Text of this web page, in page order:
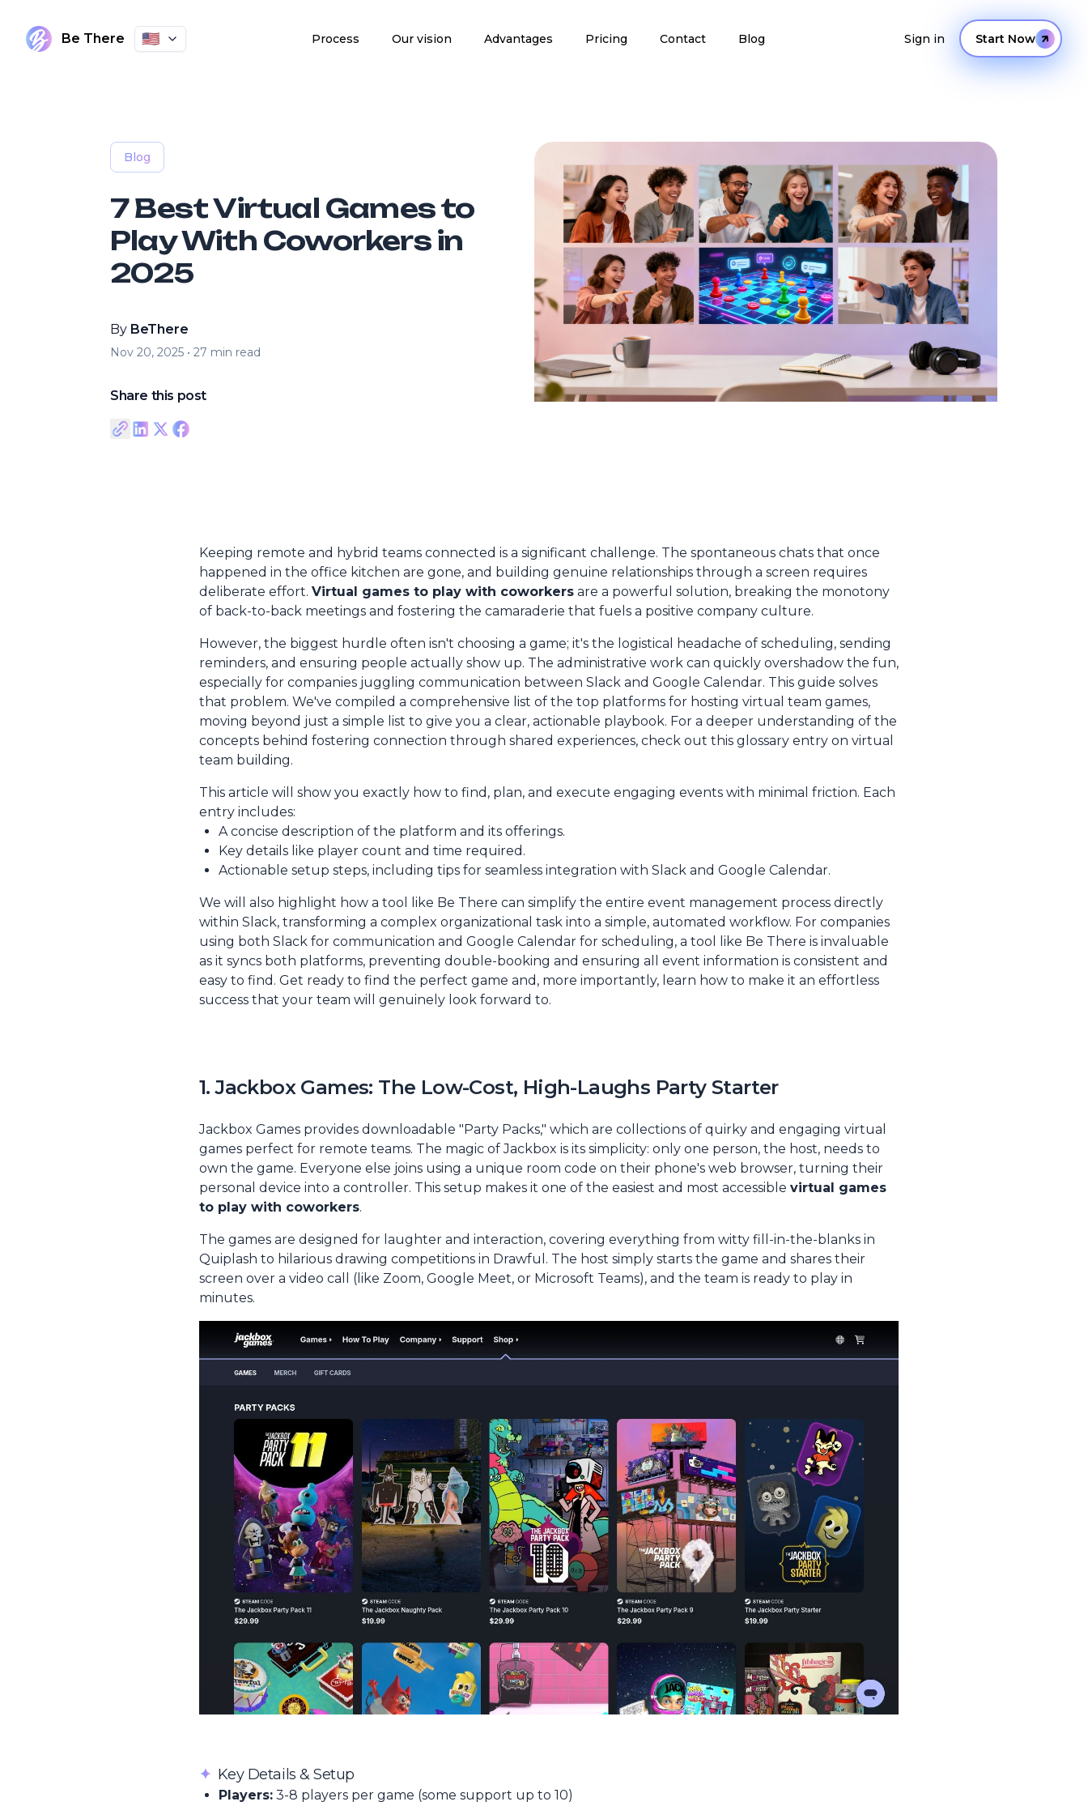
Be There 🇺🇸 Process Our vision Advantages Pricing Contact Blog Sign in Start Now
Blog
7 Best Virtual Games to
Play With Coworkers in
2025
By BeThere
Nov 20, 2025 • 27 min read
Share this post
Keeping remote and hybrid teams connected is a significant challenge. The spontaneous chats that once
happened in the office kitchen are gone, and building genuine relationships through a screen requires
deliberate effort. Virtual games to play with coworkers are a powerful solution, breaking the monotony
of back-to-back meetings and fostering the camaraderie that fuels a positive company culture.
However, the biggest hurdle often isn't choosing a game; it's the logistical headache of scheduling, sending
reminders, and ensuring people actually show up. The administrative work can quickly overshadow the fun,
especially for companies juggling communication between Slack and Google Calendar. This guide solves
that problem. We've compiled a comprehensive list of the top platforms for hosting virtual team games,
moving beyond just a simple list to give you a clear, actionable playbook. For a deeper understanding of the
concepts behind fostering connection through shared experiences, check out this glossary entry on virtual
team building.
This article will show you exactly how to find, plan, and execute engaging events with minimal friction. Each
entry includes:
A concise description of the platform and its offerings.
Key details like player count and time required.
Actionable setup steps, including tips for seamless integration with Slack and Google Calendar.
We will also highlight how a tool like Be There can simplify the entire event management process directly
within Slack, transforming a complex organizational task into a simple, automated workflow. For companies
using both Slack for communication and Google Calendar for scheduling, a tool like Be There is invaluable
as it syncs both platforms, preventing double-booking and ensuring all event information is consistent and
easy to find. Get ready to find the perfect game and, more importantly, learn how to make it an effortless
success that your team will genuinely look forward to.
1. Jackbox Games: The Low-Cost, High-Laughs Party Starter
Jackbox Games provides downloadable "Party Packs," which are collections of quirky and engaging virtual
games perfect for remote teams. The magic of Jackbox is its simplicity: only one person, the host, needs to
own the game. Everyone else joins using a unique room code on their phone's web browser, turning their
personal device into a controller. This setup makes it one of the easiest and most accessible virtual games
to play with coworkers.
The games are designed for laughter and interaction, covering everything from witty fill-in-the-blanks in
Quiplash to hilarious drawing competitions in Drawful . The host simply starts the game and shares their
screen over a video call (like Zoom, Google Meet, or Microsoft Teams), and the team is ready to play in
minutes.
✦ Key Details & Setup
Players: 3-8 players per game (some support up to 10)